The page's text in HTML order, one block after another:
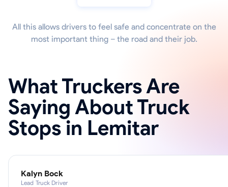
All this allows drivers to feel safe and concentrate on the
most important thing – the road and their job.
What Truckers Are
Saying About Truck
Stops in Lemitar
Kalyn Bock
Lead Truck Driver